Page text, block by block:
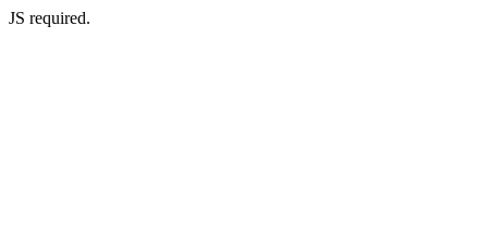
JS required.